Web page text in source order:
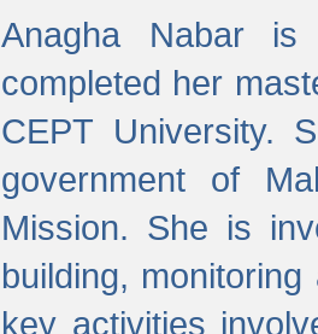
Anagha Nabar
completed her
CEPT University.
government of
Mission. She is
building,
key activities